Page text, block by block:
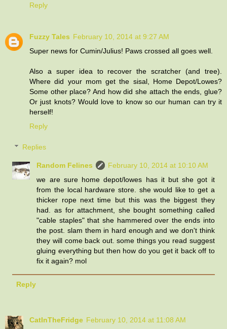
Reply
Fuzzy Tales February 10, 2014 at 9:27 AM
Super news for Cumin/Julius! Paws crossed all goes well.
Also a super idea to recover the scratcher (and tree).
Where did your mom get the sisal, Home Depot/Lowes?
Some other place? And how did she attach the ends, glue?
Or just knots? Would love to know so our human can try it
herself!
Reply
Replies
Random Felines
February 10, 2014 at 10:10 AM
we are sure home depot/lowes has it but she got it
from the local hardware store. she would like to get a
thicker rope next time but this was the biggest they
had. as for attachment, she bought something called
"cable staples" that she hammered over the ends into
the post. slam them in hard enough and we don't think
they will come back out. some things you read suggest
gluing everything but then how do you get it back off to
fix it again? mol
Reply
CatInTheFridge February 10, 2014 at 11:08 AM